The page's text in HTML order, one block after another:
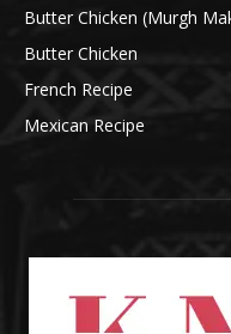
Butter Chicken (Murgh
Butter Chicken
French Recipe
Mexican Recipe